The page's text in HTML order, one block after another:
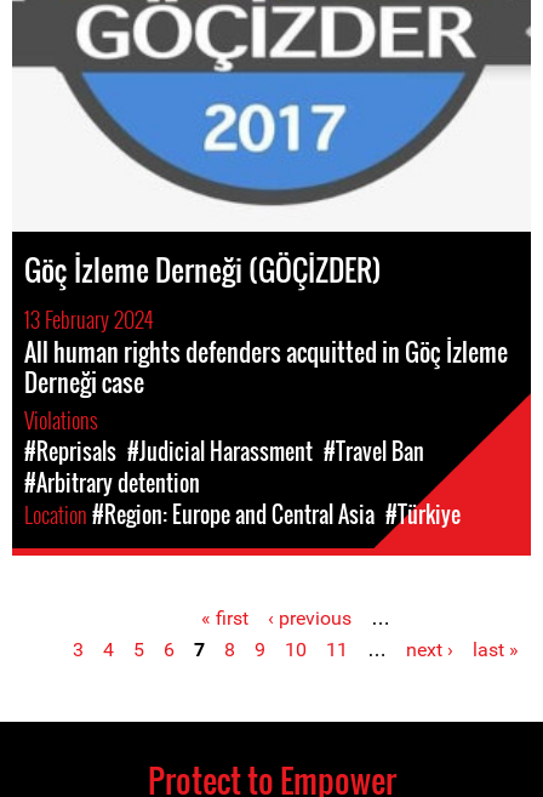
Göç İzleme Derneği (GÖÇİZDER)
13 February 2024
All human rights defenders acquitted in Göç İzleme
Derneği case
Violations
#Reprisals #Judicial Harassment #Travel Ban
#Arbitrary detention
Location#Region: Europe and Central Asia #Türkiye
« first ‹ previous
…
3
4 5 6 7 8 9 10 11 … next › last »
Protect to Empower